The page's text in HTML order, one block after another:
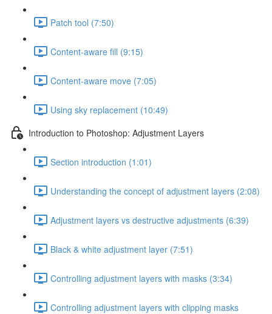
Patch tool (7:50)
Content-aware fill (9:15)
Content-aware move (7:05)
Using sky replacement (10:49)
Introduction to Photoshop: Adjustment Layers
Section introduction (1:01)
Understanding the concept of adjustment layers (2:08)
Adjustment layers vs destructive adjustments (6:39)
Black & white adjustment layer (7:51)
Controlling adjustment layers with masks (3:34)
Controlling adjustment layers with clipping masks